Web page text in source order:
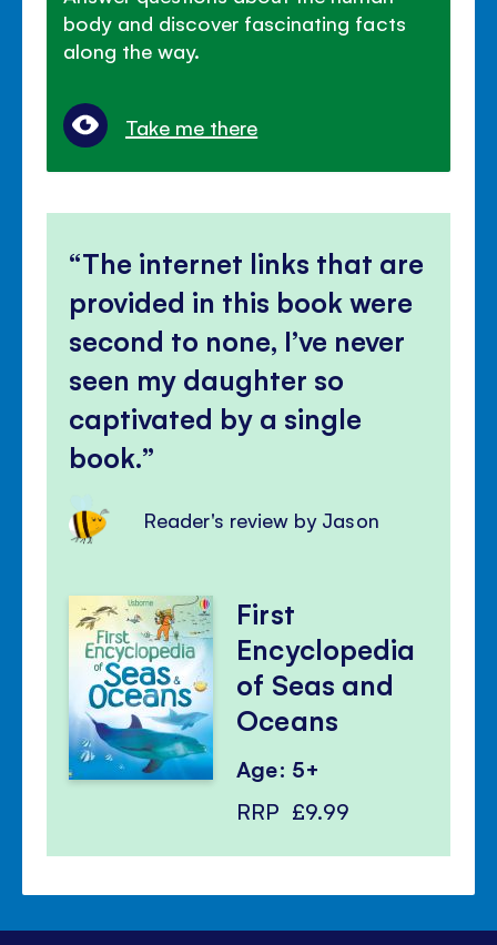
body and discover fascinating facts
along the way.
Take me there
The internet links that are
provided in this book were
second to none, I’ve never
seen my daughter so
captivated by a single
book.
Reader's review by Jason
First
Encyclopedia
of Seas and
Oceans
Age: 5+
RRP £9.99